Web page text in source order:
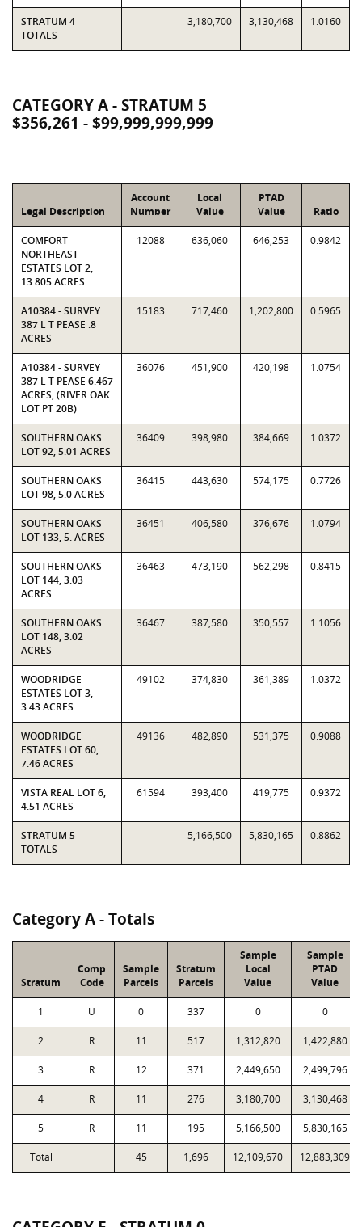
STRATUM 4
TOTALS
3,180,700 3,130,468 1.0160
CATEGORY A - STRATUM 5
$356,261 - $99,999,999,999
Legal Description
Account
Number
Local
Value
PTAD
Value
Ratio
COMFORT
NORTHEAST
ESTATES LOT 2,
13.805 ACRES
12088 636,060 646,253 0.9842
A10384 - SURVEY
387 L T PEASE .8
ACRES
15183 717,460 1,202,800 0.5965
A10384 - SURVEY
387 L T PEASE 6.467
ACRES, (RIVER OAK
LOT PT 20B)
36076 451,900 420,198 1.0754
SOUTHERN OAKS
LOT 92, 5.01 ACRES
36409 398,980 384,669 1.0372
SOUTHERN OAKS
LOT 98, 5.0 ACRES
36415 443,630 574,175 0.7726
SOUTHERN OAKS
LOT 133, 5. ACRES
36451 406,580 376,676 1.0794
SOUTHERN OAKS
LOT 144, 3.03
ACRES
36463 473,190 562,298 0.8415
SOUTHERN OAKS
LOT 148, 3.02
ACRES
36467 387,580 350,557 1.1056
WOODRIDGE
ESTATES LOT 3,
3.43 ACRES
49102 374,830 361,389 1.0372
WOODRIDGE
ESTATES LOT 60,
7.46 ACRES
49136 482,890 531,375 0.9088
VISTA REAL LOT 6,
4.51 ACRES
61594 393,400 419,775 0.9372
STRATUM 5
TOTALS
5,166,500 5,830,165 0.8862
Category A - Totals
Stratum
Comp
Code
Sample
Parcels
Stratum
Parcels
Sample
Local
Value
Sample
PTAD
Value
1 U 0 337 0 0
2 R 11 517 1,312,820 1,422,880
3 R 12 371 2,449,650 2,499,796
4 R 11 276 3,180,700 3,130,468
5 R 11 195 5,166,500 5,830,165
Total 45 1,696 12,109,670 12,883,309